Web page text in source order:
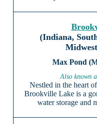
(Indiana,
Also known
Nestled in the heart
Brookville Lake is a
water storage and